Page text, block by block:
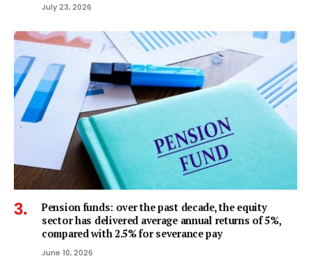
July 23, 2026
Pension funds: over the past decade, the equity
sector has delivered average annual returns of 5%,
compared with 2.5% for severance pay
June 10, 2026